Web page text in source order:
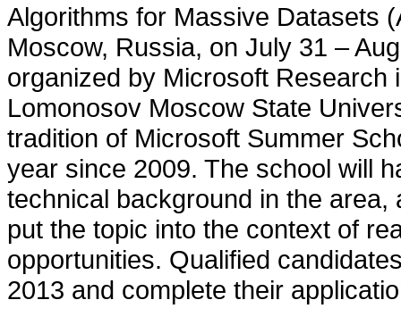
Algorithms for Massive Datasets
Moscow, Russia, on July 31 –
organized by Microsoft Research
Lomonosov Moscow State
tradition of Microsoft Summer
year since 2009. The school will
technical background in the
put the topic into the context of
opportunities. Qualified
2013 and complete their